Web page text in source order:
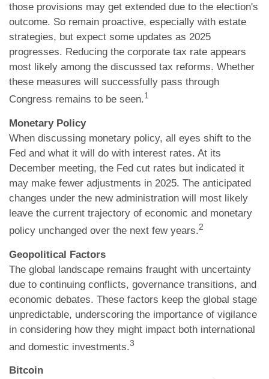
those provisions may get extended due to the election's
outcome. So remain proactive, especially with estate
strategies, but expect some updates as 2025
progresses. Reducing the corporate tax rate appears
most likely among the discussed tax reforms. Whether
these measures will successfully pass through
Congress remains to be seen.1
Monetary Policy
When discussing monetary policy, all eyes shift to the
Fed and what it will do with interest rates. At its
December meeting, the Fed cut rates but indicated it
may make fewer adjustments in 2025. The anticipated
changes under the new administration will most likely
leave the current trajectory of economic and monetary
policy unchanged over the next few years.2
Geopolitical Factors
The global landscape remains fraught with uncertainty
due to continuing conflicts, governance transitions, and
economic debates. These factors keep the global stage
unpredictable, underscoring the importance of vigilance
in considering how they might impact both international
and domestic investments.3
Bitcoin